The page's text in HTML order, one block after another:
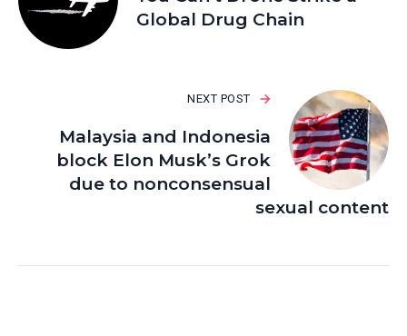
Global Drug Chain
NEXT POST
Malaysia and Indonesia
block Elon Musk’s Grok
due to nonconsensual
sexual content